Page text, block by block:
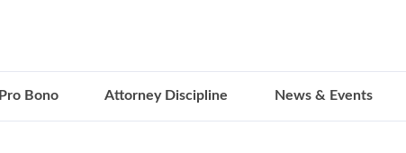
Pro Bono Attorney Discipline News & Events